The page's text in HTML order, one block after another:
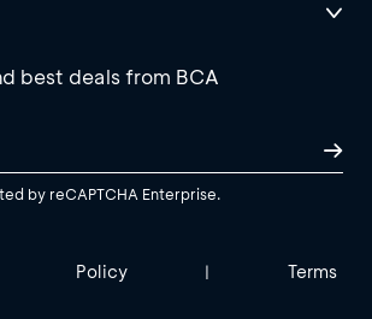
best deals from BCA
by reCAPTCHA Enterprise.
Policy | Terms